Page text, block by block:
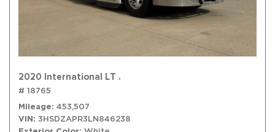
2020 International LT .
# 18765
Mileage 453,507
VIN 3HSDZAPR3LN846238